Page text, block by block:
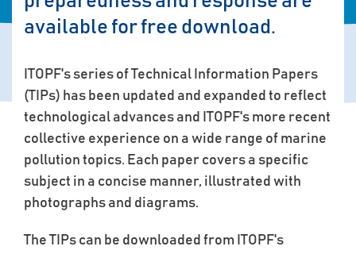
available for free download.
ITOPF's series of Technical Information Papers
(TIPs) has been updated and expanded to reflect
technological advances and ITOPF's more recent
collective experience on a wide range of marine
pollution topics. Each paper covers a specific
subject in a concise manner, illustrated with
photographs and diagrams.
The TIPs can be downloaded from ITOPF's